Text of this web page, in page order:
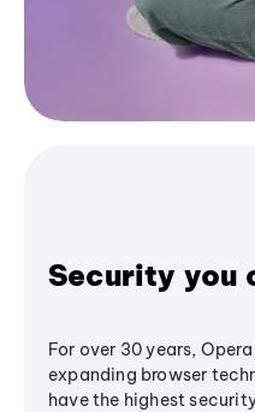
Security you
For over 30 years,
expanding browser
have the highest